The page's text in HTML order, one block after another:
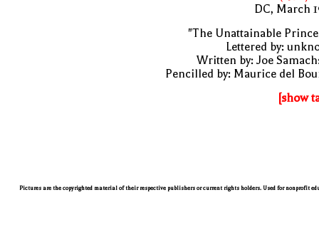
DC, March
"The Unattainable
Lettered by:
Written by: Joe
Pencilled by: Maurice del
[show
Pictures are the copyrighted material of their respective publishers or current rights holders. Used for nonprofit